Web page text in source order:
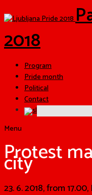
2018
Program
Pride month
Political
Contact
Menu
Protest
city
23. 6. 2018, from